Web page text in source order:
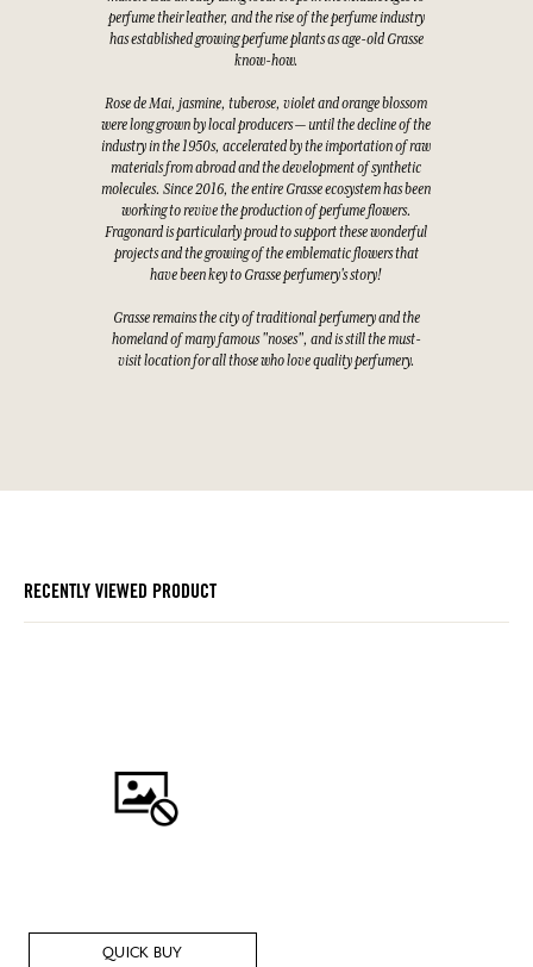
perfume their leather, and the rise of the perfume industry
has established growing perfume plants as age-old Grasse
know-how.
Rose de Mai, jasmine, tuberose, violet and orange blossom
were long grown by local producers — until the decline of the
industry in the 1950s, accelerated by the importation of raw
materials from abroad and the development of synthetic
molecules. Since 2016, the entire Grasse ecosystem has been
working to revive the production of perfume flowers.
Fragonard is particularly proud to support these wonderful
projects and the growing of the emblematic flowers that
have been key to Grasse perfumery's story!
Grasse remains the city of traditional perfumery and the
homeland of many famous "noses", and is still the must-
visit location for all those who love quality perfumery.
RECENTLY VIEWED PRODUCT
QUICK BUY